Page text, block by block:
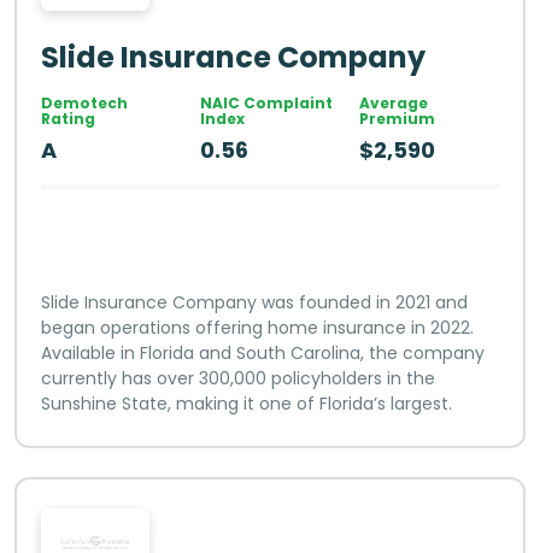
Slide Insurance Company
Demotech
Rating
A
NAIC Complaint
Index
0.56
Average
Premium
$2,590
Slide Insurance Company was founded in 2021 and
began operations offering home insurance in 2022.
Available in Florida and South Carolina, the company
currently has over 300,000 policyholders in the
Sunshine State, making it one of Florida’s largest.